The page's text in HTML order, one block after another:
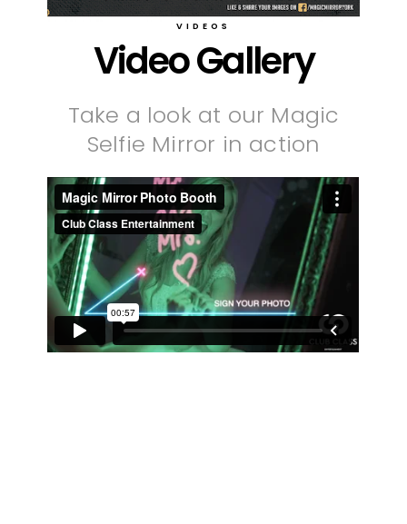
VIDEOS
Video Gallery
Take a look at our Magic
Selfie Mirror in action